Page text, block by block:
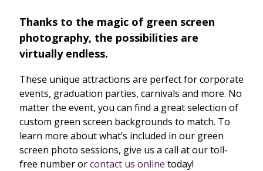
Thanks to the magic of green screen
photography, the possibilities are
virtually endless.
These unique attractions are perfect for corporate
events, graduation parties, carnivals and more. No
matter the event, you can find a great selection of
custom green screen backgrounds to match. To
learn more about what’s included in our green
screen photo sessions, give us a call at our toll-
free number orcontact us online today!